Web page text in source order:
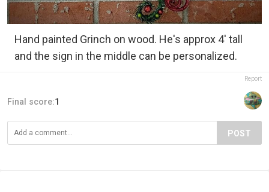
Hand painted Grinch on wood. He's approx 4' tall
and the sign in the middle can be personalized.
Report
Final score:1
POST